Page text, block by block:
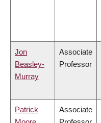
Jon
Beasley-
Murray
Associate
Professor
Patrick
Associate